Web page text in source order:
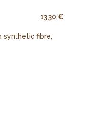
13.30 €